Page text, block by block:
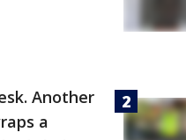
Another
a